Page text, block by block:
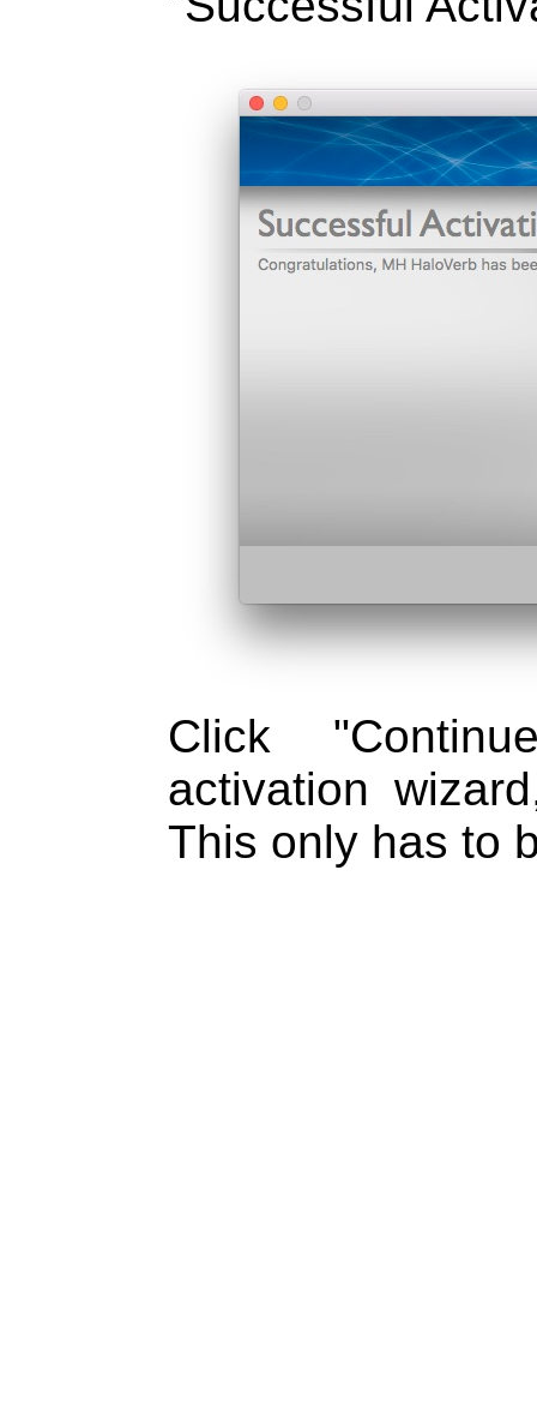
Click
activation
This only has to